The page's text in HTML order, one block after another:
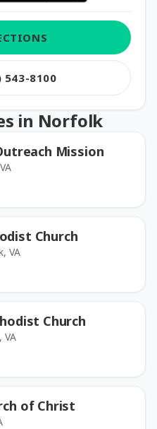
543-8100
in Norfolk
Mission
Church
VA
Church
VA
of Christ